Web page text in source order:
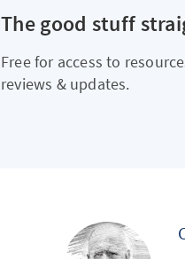
The good stuff
Free for access to
reviews & updates.